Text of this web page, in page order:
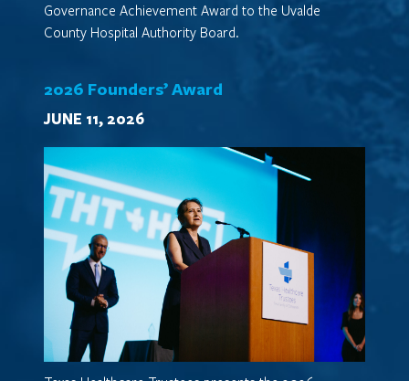
Governance Achievement Award to the Uvalde
County Hospital Authority Board.
2026 Founders’ Award
JUNE 11, 2026